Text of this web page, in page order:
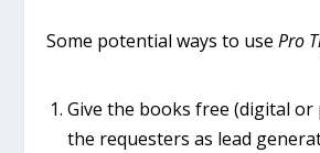
Some potential ways to usePro
Give the books free (digital or
the requesters as lead